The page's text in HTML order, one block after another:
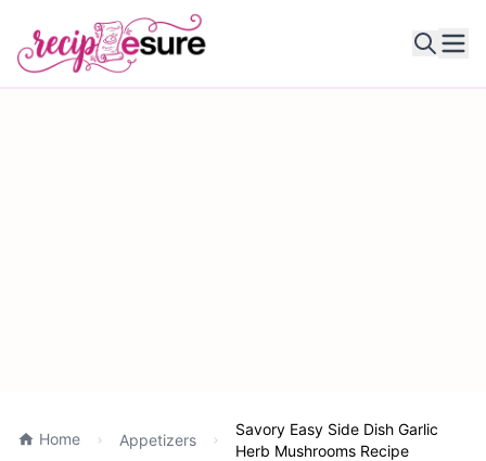
Home Appetizers
Savory Easy Side Dish Garlic
Herb Mushrooms Recipe